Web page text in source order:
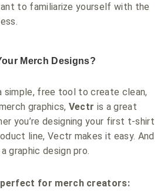
to familiarize yourself with the
Merch Designs?
simple, free tool to create clean,
graphics, Vectr is a great
you’re designing your first t-shirt
line, Vectr makes it easy. And
graphic design pro.
perfect for merch creators: